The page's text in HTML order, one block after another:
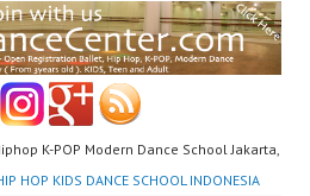
K-POP Modern Dance School Jakarta,
HOP KIDS DANCE SCHOOL INDONESIA